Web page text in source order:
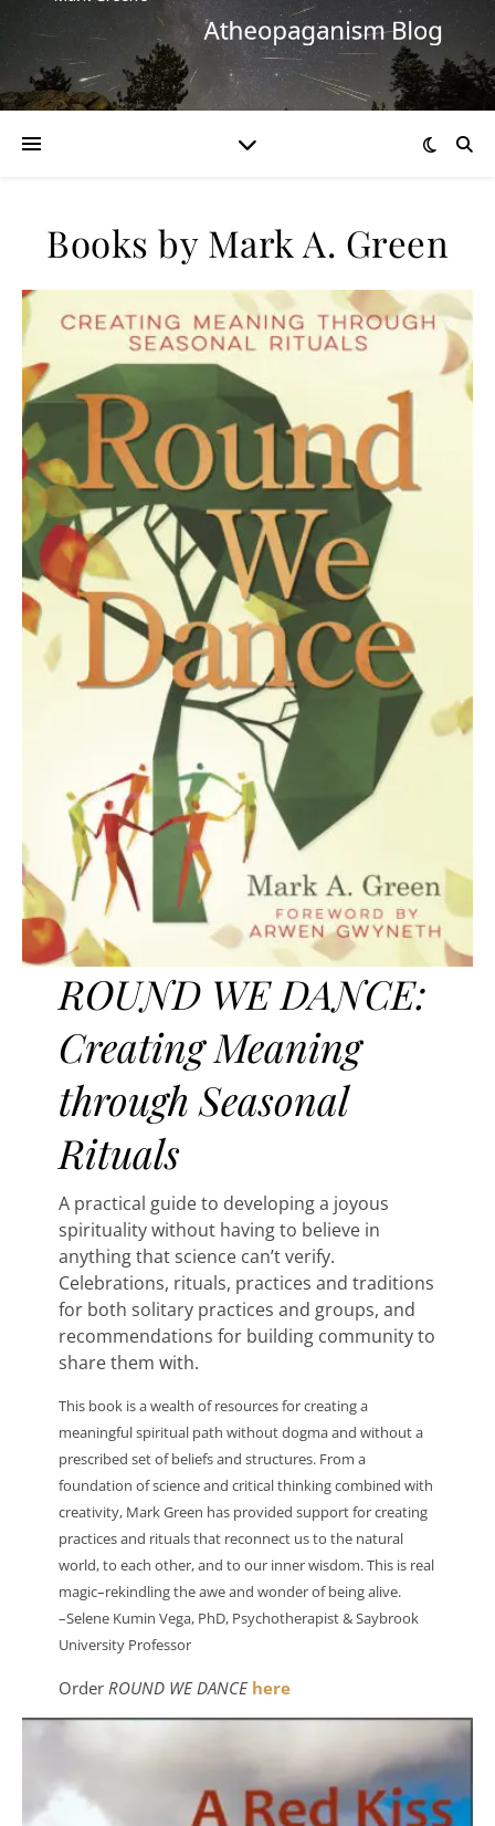
Books by Mark A. Green
ROUND WE DANCE:
Creating Meaning
through Seasonal
Rituals
A practical guide to developing a joyous
spirituality without having to believe in
anything that science can’t verify.
Celebrations, rituals, practices and traditions
for both solitary practices and groups, and
recommendations for building community to
share them with.
This book is a wealth of resources for creating a
meaningful spiritual path without dogma and without a
prescribed set of beliefs and structures. From a
foundation of science and critical thinking combined with
creativity, Mark Green has provided support for creating
practices and rituals that reconnect us to the natural
world, to each other, and to our inner wisdom. This is real
magic–rekindling the awe and wonder of being alive.
–Selene Kumin Vega, PhD, Psychotherapist & Saybrook
University Professor
Order ROUND WE DANCE here